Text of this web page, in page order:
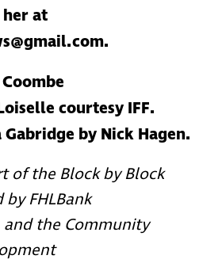
at
courtesy IFF.
by Nick Hagen.
of the Block by Block
byFHLBank
and the Community